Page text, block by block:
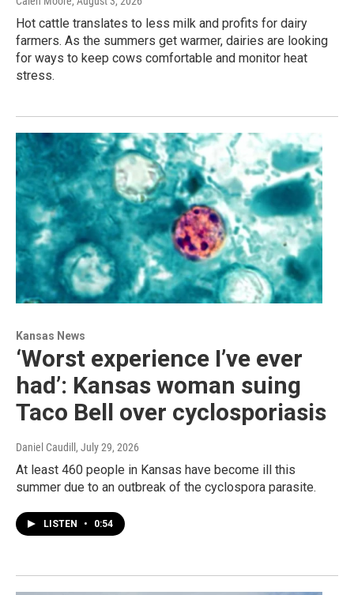
Hot cattle translates to less milk and profits for dairy
farmers. As the summers get warmer, dairies are looking
for ways to keep cows comfortable and monitor heat
stress.
Kansas News
‘Worst experience I’ve ever
had’: Kansas woman suing
Taco Bell over cyclosporiasis
Daniel Caudill , July 29, 2026
At least 460 people in Kansas have become ill this
summer due to an outbreak of the cyclospora parasite.
LISTEN • 0:54